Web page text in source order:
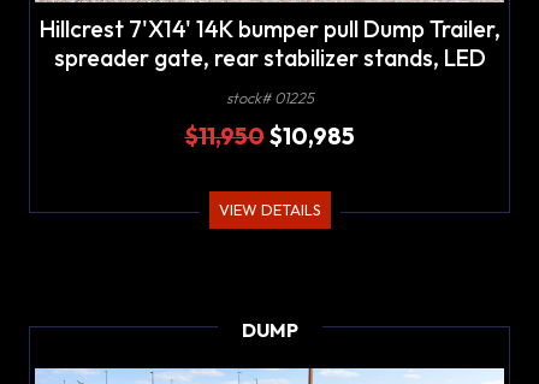
Hillcrest 7'X14' 14K bumper pull Dump Trailer,
spreader gate, rear stabilizer stands, LED
lights
stock# 01225
$11,950$10,985
VIEW DETAILS
DUMP